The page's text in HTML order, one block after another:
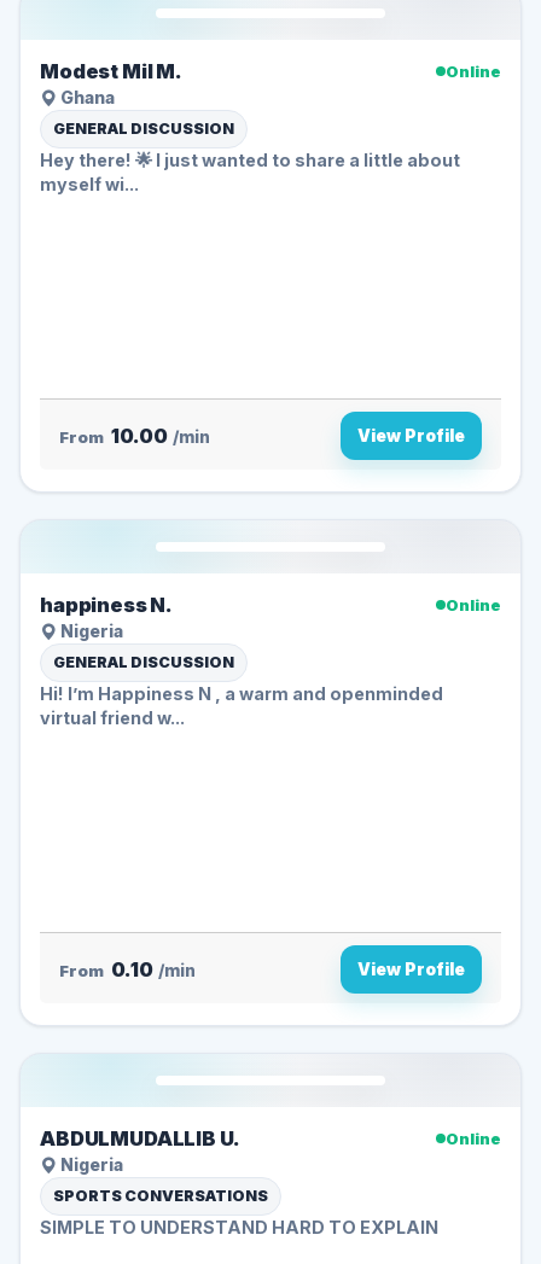
Modest Mil M.
Online
Ghana
GENERAL DISCUSSION
Hey there! 🌟 I just wanted to share a little about
myself wi...
From 10.00 /min View Profile
happiness N.
Online
Nigeria
GENERAL DISCUSSION
Hi! I’m Happiness N , a warm and openminded
virtual friend w...
From 0.10 /min View Profile
ABDULMUDALLIB U.
Online
Nigeria
SPORTS CONVERSATIONS
SIMPLE TO UNDERSTAND HARD TO EXPLAIN